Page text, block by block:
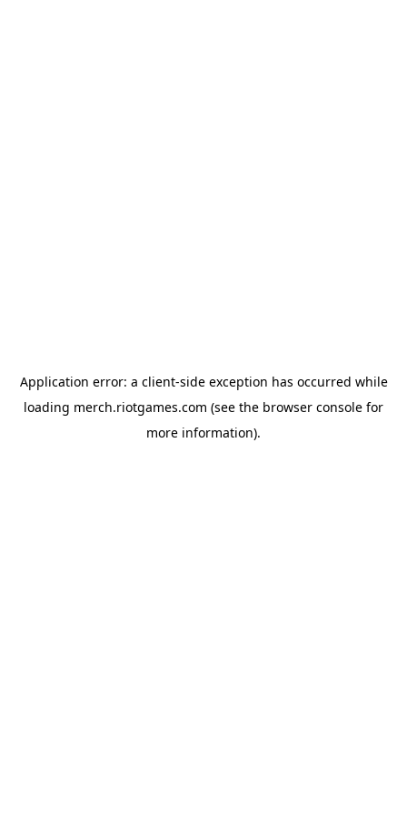
Application error: a client-side exception has occurred while
loading merch.riotgames.com (see the browser console for
more information).